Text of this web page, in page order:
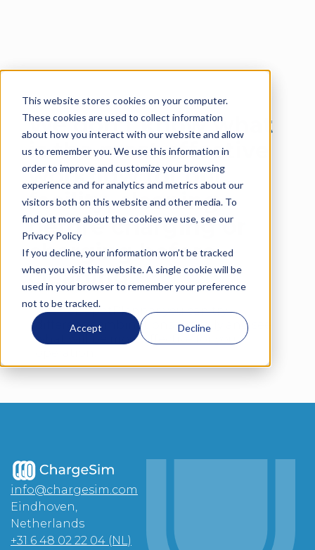
This website stores cookies on your computer.
These cookies are used to collect information
about how you interact with our website and allow
us to remember you. We use this information in
order to improve and customize your browsing
experience and for analytics and metrics about our
visitors both on this website and other media. To
find out more about the cookies we use, see our
Privacy Policy
If you decline, your information won’t be tracked
when you visit this website. A single cookie will be
used in your browser to remember your preference
not to be tracked.
Accept Decline
Language
We don’t know what
is the most effective
workflow for our
facility, cleaning
before charging or
charging before
cleaning.
With eDepotPlanner you can try
different combinations virtually and see
what will be most effective for your
info@chargesim.com
Eindhoven,
Netherlands
+31 6 48 02 22 04 (NL)